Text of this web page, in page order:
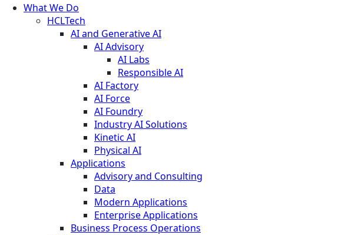
What We Do
HCLTech
AI and Generative AI
AI Advisory
AI Labs
Responsible AI
AI Factory
AI Force
AI Foundry
Industry AI Solutions
Kinetic AI
Physical AI
Applications
Advisory and Consulting
Data
Modern Applications
Enterprise Applications
Business Process Operations